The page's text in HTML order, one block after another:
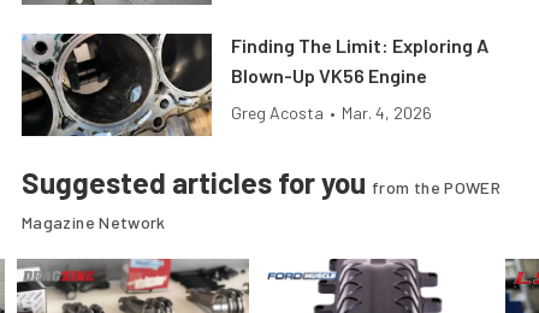
Finding The Limit: Exploring A
Blown-Up VK56 Engine
Greg Acosta • Mar. 4, 2026
Suggested articles for you from the POWER
Magazine Network